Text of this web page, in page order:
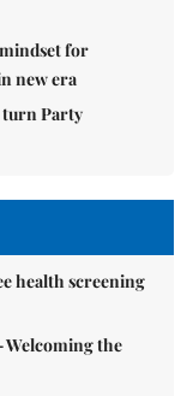
for
new era
turn Party
health screening
Welcoming the